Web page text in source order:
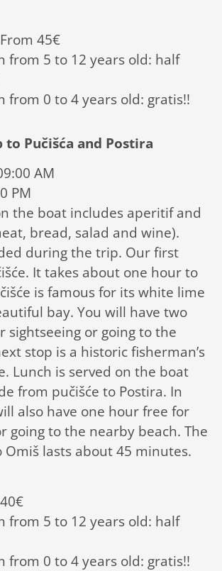
45€
from 5 to 12 years old: half
from 0 to 4 years old: gratis!!
Pučišća and Postira
AM
PM
the boat includes aperitif and
bread, salad and wine).
during the trip. Our first
It takes about one hour to
is famous for its white lime
bay. You will have two
sightseeing or going to the
stop is a historic fisherman’s
Lunch is served on the boat
from pučišće to Postira. In
also have one hour free for
going to the nearby beach. The
lasts about 45 minutes.
from 5 to 12 years old: half
from 0 to 4 years old: gratis!!